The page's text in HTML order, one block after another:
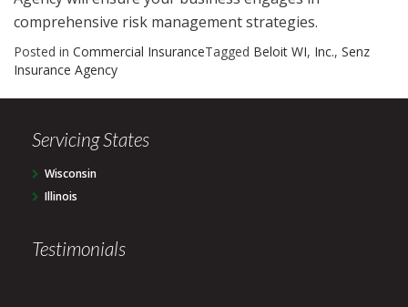
comprehensive risk management strategies.
Posted in Commercial InsuranceTagged Beloit WI, Inc., Senz
Insurance Agency
Servicing States
Wisconsin
Illinois
Testimonials